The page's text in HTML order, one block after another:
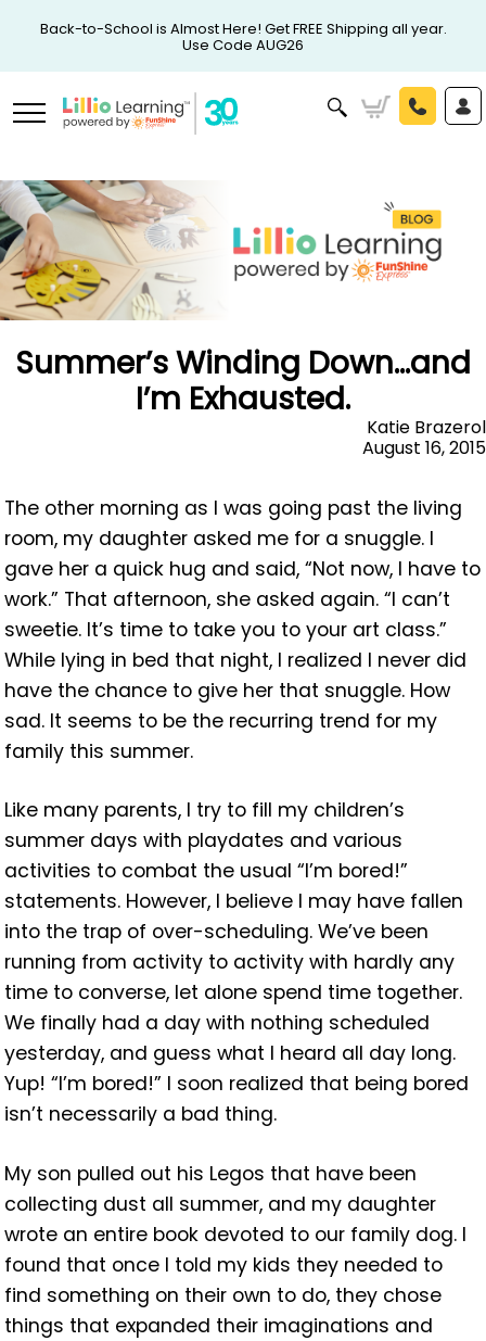
Back-to-School is Almost Here! Get FREE Shipping all year.
Use Code AUG26
Summer’s Winding Down…and
I’m Exhausted.
Katie Brazerol
August 16, 2015
The other morning as I was going past the living
room, my daughter asked me for a snuggle. I
gave her a quick hug and said, “Not now, I have to
work.” That afternoon, she asked again. “I can’t
sweetie. It’s time to take you to your art class.”
While lying in bed that night, I realized I never did
have the chance to give her that snuggle. How
sad. It seems to be the recurring trend for my
family this summer.
Like many parents, I try to fill my children’s
summer days with playdates and various
activities to combat the usual “I’m bored!”
statements. However, I believe I may have fallen
into the trap of over-scheduling. We’ve been
running from activity to activity with hardly any
time to converse, let alone spend time together.
We finally had a day with nothing scheduled
yesterday, and guess what I heard all day long.
Yup! “I’m bored!” I soon realized that being bored
isn’t necessarily a bad thing.
My son pulled out his Legos that have been
collecting dust all summer, and my daughter
wrote an entire book devoted to our family dog. I
found that once I told my kids they needed to
find something on their own to do, they chose
things that expanded their imaginations and